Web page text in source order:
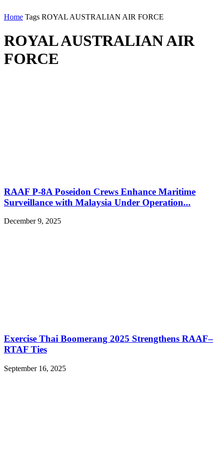
Home Tags ROYAL AUSTRALIAN AIR FORCE
ROYAL AUSTRALIAN AIR
FORCE
RAAF P-8A Poseidon Crews Enhance Maritime
Surveillance with Malaysia Under Operation...
December 9, 2025
Exercise Thai Boomerang 2025 Strengthens RAAF–
RTAF Ties
September 16, 2025